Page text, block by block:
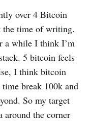
over 4 Bitcoin
the time of writing.
a while I think I’m
5 bitcoin feels
I think bitcoin
break 100k and
So my target
the corner